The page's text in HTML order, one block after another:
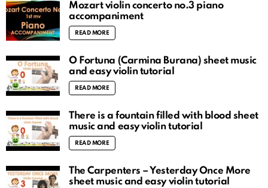
Mozart violin concerto no.3 piano
accompaniment
READ MORE
O Fortuna (Carmina Burana) sheet music
and easy violin tutorial
READ MORE
There is a fountain filled with blood sheet
music and easy violin tutorial
READ MORE
The Carpenters – Yesterday Once More
sheet music and easy violin tutorial